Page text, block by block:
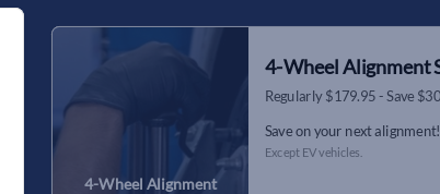
4-Wheel Alignment
4-Wheel Alignment
Regularly $179.95 - Save
Save on your next alignment!
Except EV vehicles.